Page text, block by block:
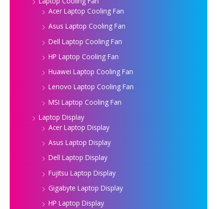
Acer Laptop Cooling Fan
Asus Laptop Cooling Fan
Dell Laptop Cooling Fan
HP Laptop Cooling Fan
Huawei Laptop Cooling Fan
Lenovo Laptop Cooling Fan
MSI Laptop Cooling Fan
Laptop Display
Acer Laptop Display
Asus Laptop Display
Dell Laptop Display
Fujitsu Laptop Display
Gigabyte Laptop Display
HP Laptop Display